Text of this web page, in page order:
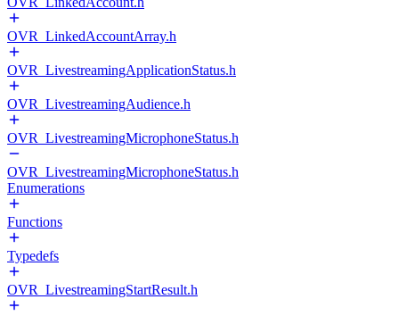
OVR_LinkedAccountArray.h
OVR_LivestreamingApplicationStatus.h
OVR_LivestreamingAudience.h
OVR_LivestreamingMicrophoneStatus.h
OVR_LivestreamingMicrophoneStatus.h
Enumerations
Functions
Typedefs
OVR_LivestreamingStartResult.h